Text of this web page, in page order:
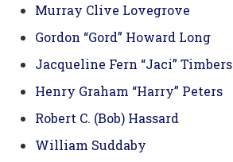
Murray Clive Lovegrove
Gordon “Gord” Howard Long
Jacqueline Fern “Jaci” Timbers
Henry Graham “Harry” Peters
Robert C. (Bob) Hassard
William Suddaby